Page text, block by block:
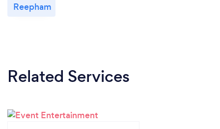
Reepham
Related Services